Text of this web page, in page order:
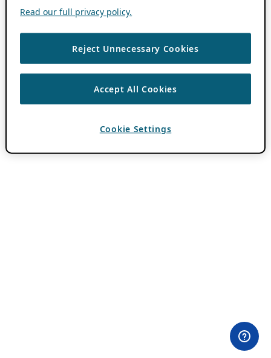
Read our full privacy policy.
Reject Unnecessary Cookies
Accept All Cookies
Cookie Settings